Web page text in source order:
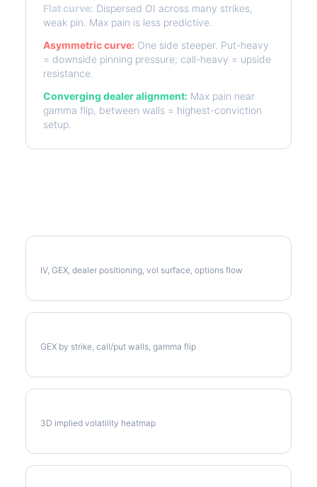
Flat curve: Dispersed OI across many strikes,
weak pin. Max pain is less predictive.
Asymmetric curve: One side steeper. Put-heavy
= downside pinning pressure; call-heavy = upside
resistance.
Converging dealer alignment: Max pain near
gamma flip, between walls = highest-conviction
setup.
IV, GEX, dealer positioning, vol surface, options flow
GEX by strike, call/put walls, gamma flip
3D implied volatility heatmap